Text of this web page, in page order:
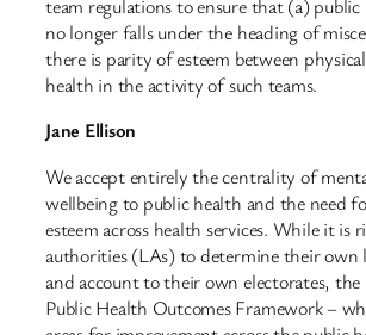
team regulations to ensure that (a)
no longer falls under the heading of
there is parity of esteem between
health in the activity of such teams.
Jane Ellison
We accept entirely the centrality of
wellbeing to public health and the need
esteem across health services. While it is
authorities (LAs) to determine their own
and account to their own electorates, the
Public Health Outcomes Framework –